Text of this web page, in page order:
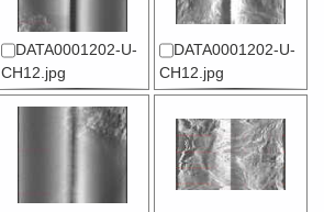
DATA0001202-U-
CH12.jpg
DATA0001202-U-
CH12.jpg